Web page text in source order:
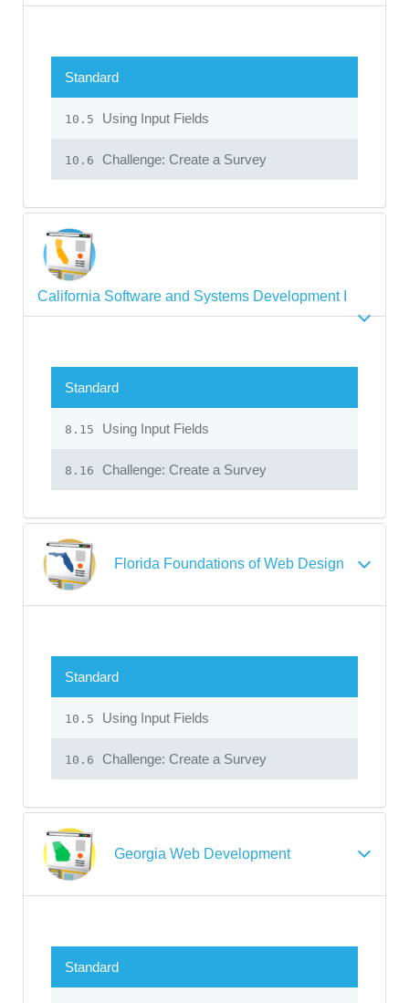
Standard
10.5 Using Input Fields
10.6 Challenge: Create a Survey
California Software and Systems Development I
Standard
8.15 Using Input Fields
8.16 Challenge: Create a Survey
Florida Foundations of Web Design
Standard
10.5 Using Input Fields
10.6 Challenge: Create a Survey
Georgia Web Development
Standard